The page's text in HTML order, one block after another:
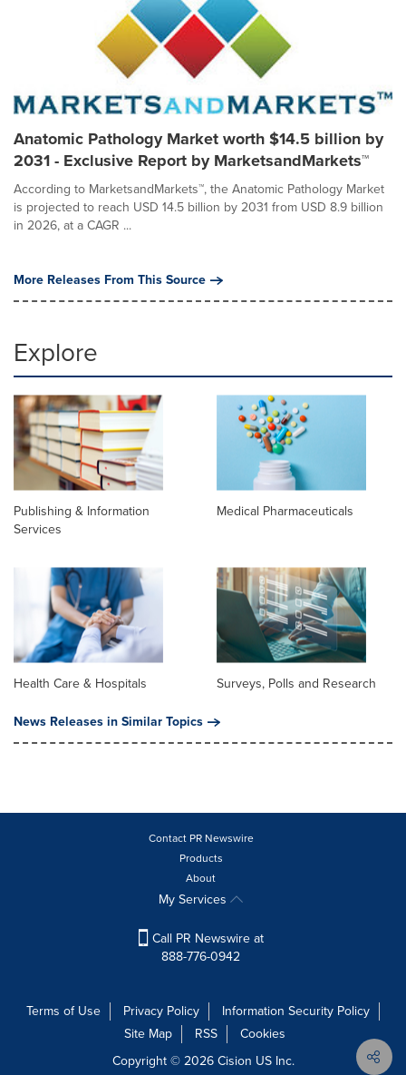
Anatomic Pathology Market worth $14.5 billion by
2031 - Exclusive Report by MarketsandMarkets™
According to MarketsandMarkets™, the Anatomic Pathology Market
is projected to reach USD 14.5 billion by 2031 from USD 8.9 billion
in 2026, at a CAGR ...
More Releases From This Source
Explore
Publishing & Information
Services
Medical Pharmaceuticals
Health Care & Hospitals
Surveys, Polls and Research
News Releases in Similar Topics
Contact PR Newswire
Products
About
My Services
Call PR Newswire at
888-776-0942
Terms of Use Privacy Policy
Information Security Policy
Site Map
RSS
Cookies
Copyright © 2026Cision US Inc.